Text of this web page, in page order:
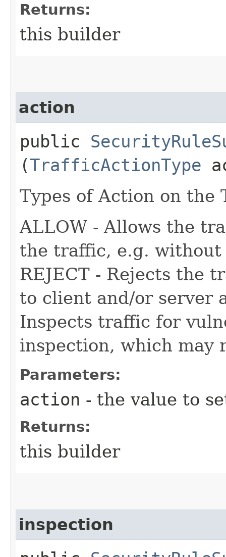
Returns:
this builder
action
public
(TrafficActionType
Types of Action on the
ALLOW - Allows the
the traffic, e.g. without
REJECT - Rejects the
to client and/or server
Inspects traffic for
inspection, which may
Parameters:
action - the value to
Returns:
this builder
inspection